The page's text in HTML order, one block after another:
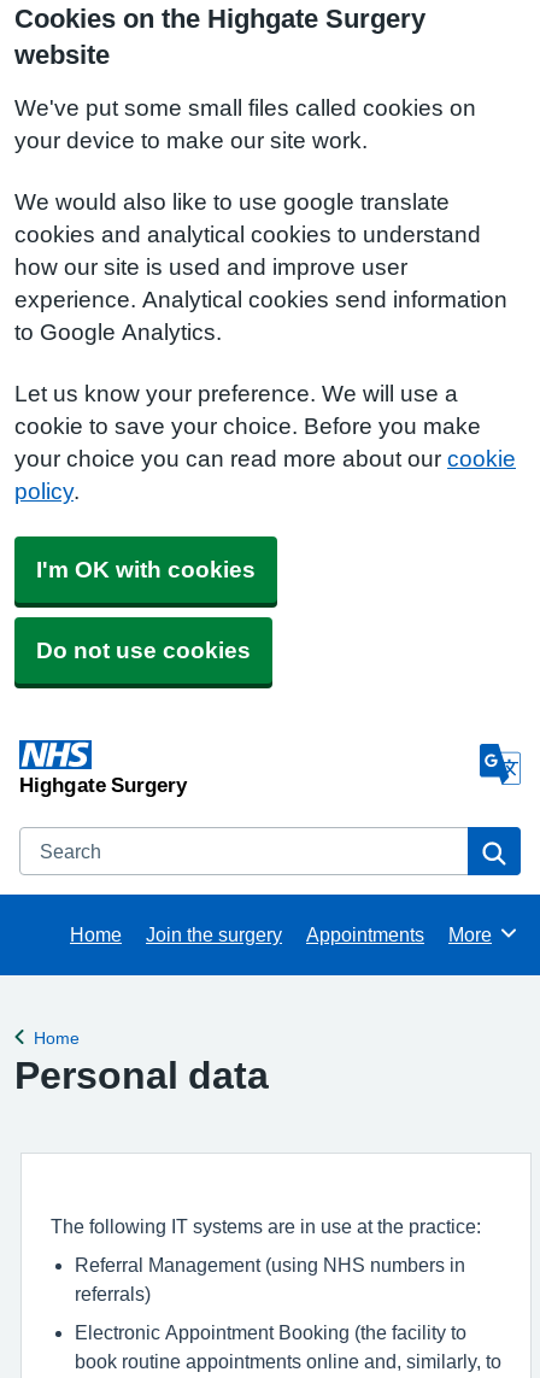
Cookies on the Highgate Surgery
website
We've put some small files called cookies on
your device to make our site work.
We would also like to use google translate
cookies and analytical cookies to understand
how our site is used and improve user
experience. Analytical cookies send information
to Google Analytics.
Let us know your preference. We will use a
cookie to save your choice. Before you make
your choice you can read more about our cookie
policy.
I'm OK with cookies
Do not use cookies
Highgate Surgery
Search
Home Join the surgery Appointments Browse
More
Back to
Home
Personal data
The following IT systems are in use at the practice:
Referral Management (using NHS numbers in
referrals)
Electronic Appointment Booking (the facility to
book routine appointments online and, similarly, to